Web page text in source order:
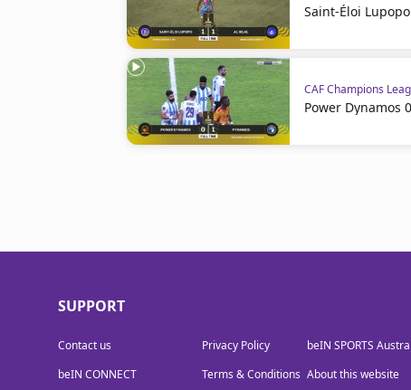
Saint-Éloi
CAF Champions
Power Dynamos
SUPPORT
Contact us
beIN CONNECT
Privacy Policy
Terms & Conditions
beIN SPORTS
About this website